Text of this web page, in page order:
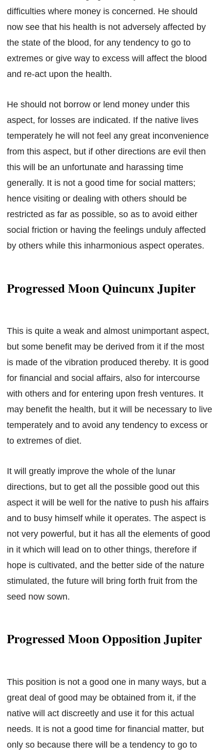
difficulties where money is concerned. He should
now see that his health is not adversely affected by
the state of the blood, for any tendency to go to
extremes or give way to excess will affect the blood
and re-act upon the health.
He should not borrow or lend money under this
aspect, for losses are indicated. If the native lives
temperately he will not feel any great inconvenience
from this aspect, but if other directions are evil then
this will be an unfortunate and harassing time
generally. It is not a good time for social matters;
hence visiting or dealing with others should be
restricted as far as possible, so as to avoid either
social friction or having the feelings unduly affected
by others while this inharmonious aspect operates.
Progressed Moon Quincunx Jupiter
This is quite a weak and almost unimportant aspect,
but some benefit may be derived from it if the most
is made of the vibration produced thereby. It is good
for financial and social affairs, also for intercourse
with others and for entering upon fresh ventures. It
may benefit the health, but it will be necessary to live
temperately and to avoid any tendency to excess or
to extremes of diet.
It will greatly improve the whole of the lunar
directions, but to get all the possible good out this
aspect it will be well for the native to push his affairs
and to busy himself while it operates. The aspect is
not very powerful, but it has all the elements of good
in it which will lead on to other things, therefore if
hope is cultivated, and the better side of the nature
stimulated, the future will bring forth fruit from the
seed now sown.
Progressed Moon Opposition Jupiter
This position is not a good one in many ways, but a
great deal of good may be obtained from it, if the
native will act discreetly and use it for this actual
needs. It is not a good time for financial matter, but
only so because there will be a tendency to go to